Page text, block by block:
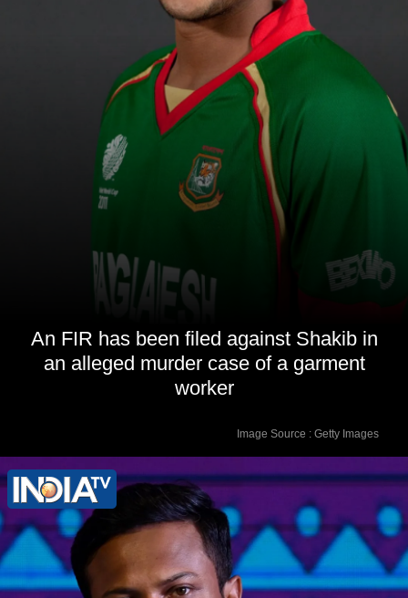
An FIR has been filed against Shakib in
an alleged murder case of a garment
worker
Image Source : Getty Images